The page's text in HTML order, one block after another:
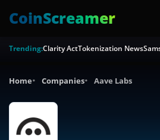
CoinScreamer
Trending:Clarity ActTokenization News
Home Companies Aave Labs